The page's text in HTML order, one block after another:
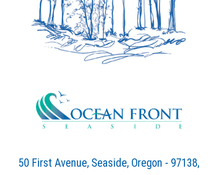
50 First Avenue, Seaside, Oregon - 97138,